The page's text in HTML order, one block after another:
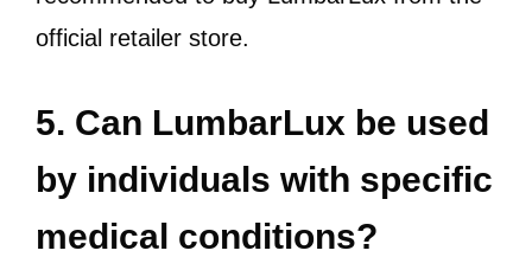
official retailer store.
5. Can LumbarLux be used
by individuals with specific
medical conditions?